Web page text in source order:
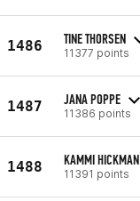
1486 TINE THORSEN
11377 points
1487 JANA POPPE
11386 points
1488 KAMMI HICKMAN
11391 points